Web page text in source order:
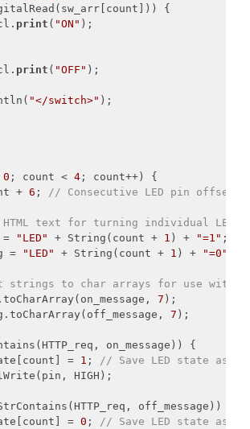
{
print ( "ON" );
print ( "OFF" );
"</switch>" );
0 ; count < 4; count++) {
+
6 ; // Consecutive LED pin offset
HTML text for turning individual
=
"LED" + String(count + 1 ) + "=1" ;
=
"LED" + String(count + 1 ) + "=0"
strings to char arrays for use with
7 );
7 );
on_message)) {
=
1 ;
// Save LED state as ON
HIGH);
off_message)) {
=
0 ;
// Save LED state as